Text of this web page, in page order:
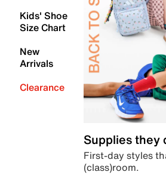
Kids' Shoe
Size Chart
New
Arrivals
Clearance
Supplies they
First-day styles
(class)room.